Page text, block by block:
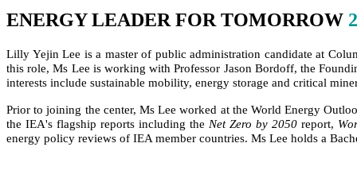
ENERGY LEADER FOR TOMORROW
Lilly Yejin Lee is a master of public administration candidate at
this role, Ms Lee is working with Professor Jason Bordoff, the
interests include sustainable mobility, energy storage and critical
Prior to joining the center, Ms Lee worked at the World Energy
the IEA's flagship reports including the Net Zero by 2050report,
energy policy reviews of IEA member countries. Ms Lee holds a